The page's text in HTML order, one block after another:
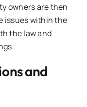
owners are then
issues within the
the law and
and